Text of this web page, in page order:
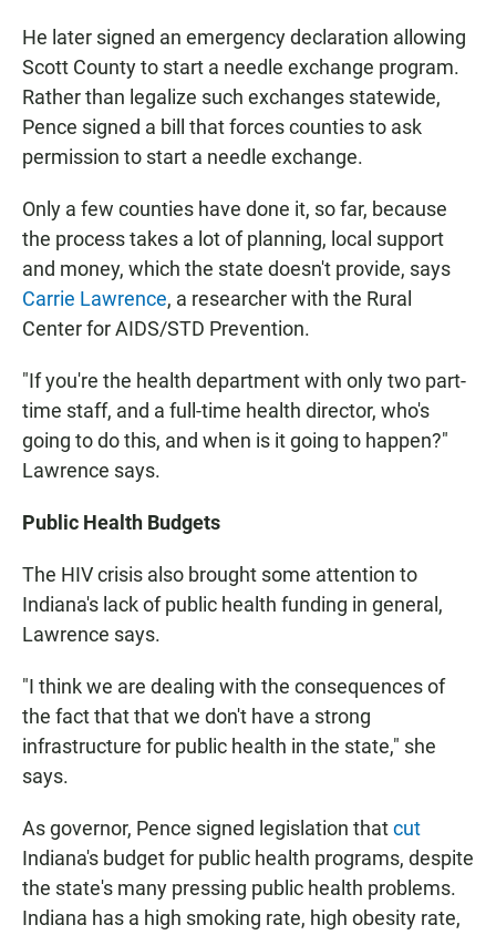
He later signed an emergency declaration allowing
Scott County to start a needle exchange program.
Rather than legalize such exchanges statewide,
Pence signed a bill that forces counties to ask
permission to start a needle exchange.
Only a few counties have done it, so far, because
the process takes a lot of planning, local support
and money, which the state doesn't provide, says
Carrie Lawrence, a researcher with the Rural
Center for AIDS/STD Prevention.
"If you're the health department with only two part-
time staff, and a full-time health director, who's
going to do this, and when is it going to happen?"
Lawrence says.
Public Health Budgets
The HIV crisis also brought some attention to
Indiana's lack of public health funding in general,
Lawrence says.
"I think we are dealing with the consequences of
the fact that that we don't have a strong
infrastructure for public health in the state," she
says.
As governor, Pence signed legislation thatcut
Indiana's budget for public health programs, despite
the state's many pressing public health problems.
Indiana has a high smoking rate, high obesity rate,